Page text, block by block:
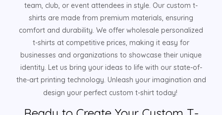
team, club, or event attendees in style. Our custom t-
shirts are made from premium materials, ensuring
comfort and durability. We offer wholesale personalized
t-shirts at competitive prices, making it easy for
businesses and organizations to showcase their unique
identity. Let us bring your ideas to life with our state-of-
the-art printing technology. Unleash your imagination and
design your perfect custom t-shirt today!